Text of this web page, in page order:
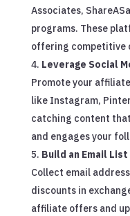
Associates,
programs. These
offering competitive
Leverage Social
Promote your
like Instagram,
catching content
and engages your
Build an Email List
Collect email
discounts in
affiliate offers and